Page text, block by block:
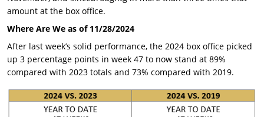
amount at the box office.
Where Are We as of 11/28/2024
After last week’s solid performance, the 2024 box office picked
up 3 percentage points in week 47 to now stand at 89%
compared with 2023 totals and 73% compared with 2019.